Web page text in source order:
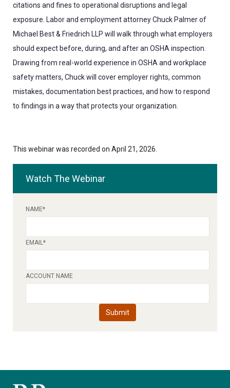
citations and fines to operational disruptions and legal
exposure. Labor and employment attorney Chuck Palmer of
Michael Best & Friedrich LLP will walk through what employers
should expect before, during, and after an OSHA inspection.
Drawing from real-world experience in OSHA and workplace
safety matters, Chuck will cover employer rights, common
mistakes, documentation best practices, and how to respond
to findings in a way that protects your organization.
This webinar was recorded on April 21, 2026.
Watch The Webinar
NAME*
EMAIL*
ACCOUNT NAME